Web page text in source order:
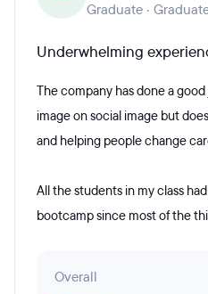
Graduate ·
Underwhelming
The company has done a
image on social image but
and helping people change
All the students in my class
bootcamp since most of the
Overall